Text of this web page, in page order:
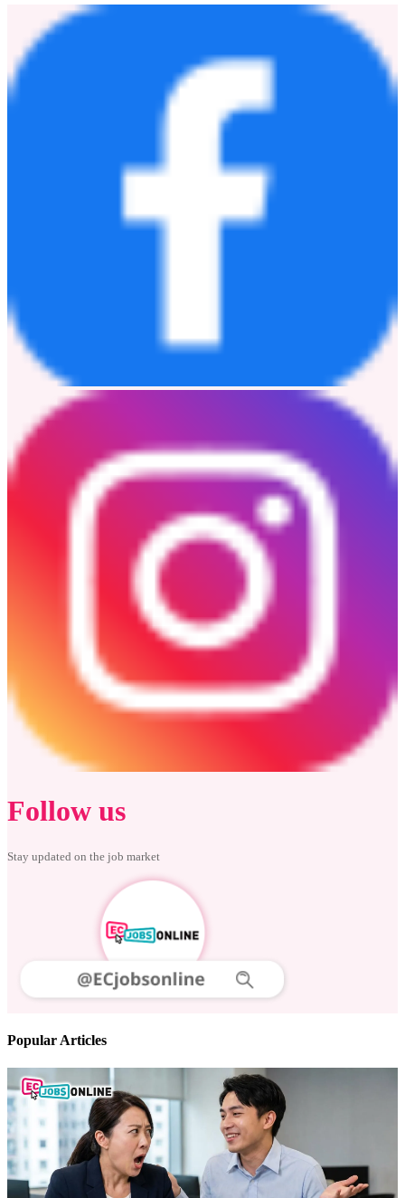
For more information, please visithttps://www.xpeng.com/.
Contacts:
For Media Enquiries:
XPENG PR Department
Email:
Follow us